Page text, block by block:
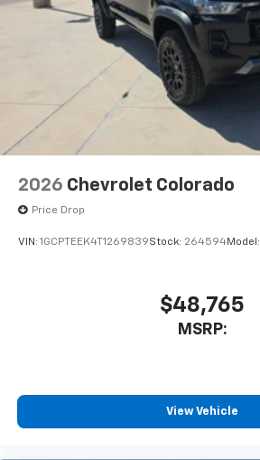
2026 Chevrolet Colorado
Price Drop
VIN: 1GCPTEEK4T1269839Stock: 264594Model:
$48,765
MSRP:
View Vehicle